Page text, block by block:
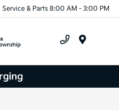
Service & Parts 8:00 AM - 3:00 PM